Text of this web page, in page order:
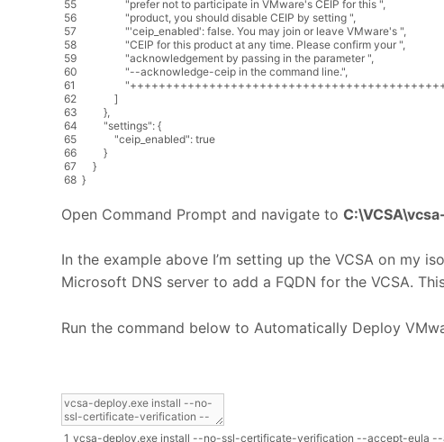
55
56
57
58
59
60
61
62
63
64
65
66
67
68
"prefer not to participate in VMware's CEIP for this "
"product, you should disable CEIP by setting "
"'ceip_enabled': false. You may join or leave VMware's "
"CEIP for this product at any time. Please confirm your "
"acknowledgement by passing in the parameter "
"--acknowledge-ceip in the command line."
]
}
"settings": {
"ceip_enabled": true
}
}
}
Open Command Prompt and navigate to
In the example above I’m setting up the VCSA on my
Microsoft DNS server to add a FQDN for the VCSA.
Run the command below to Automatically Deploy
1 vcsa-deploy.exe install --no-ssl-certificate-verification --accept-eula --